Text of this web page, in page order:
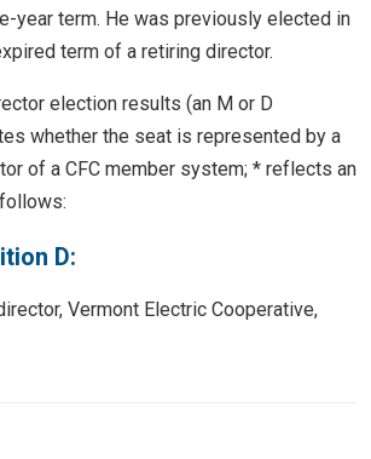
year term. He was previously elected in
term of a retiring director.
election results (an M or D
whether the seat is represented by a
of a CFC member system; * reflects an
D:
Vermont Electric Cooperative,